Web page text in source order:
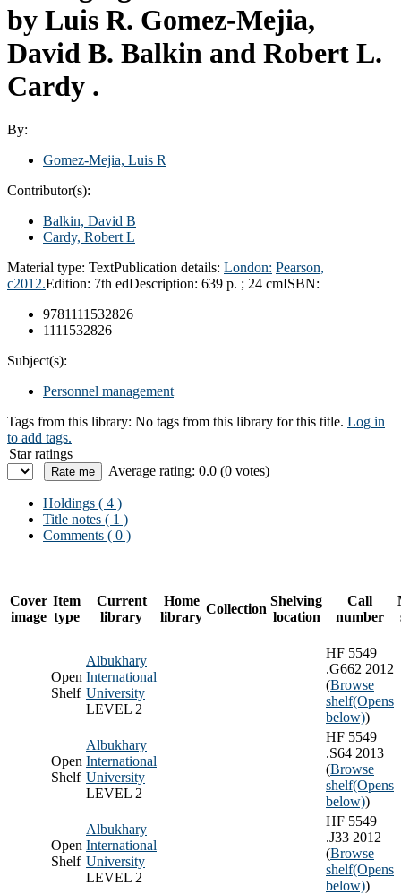
by Luis R. Gomez-Mejia,
David B. Balkin and Robert L.
Cardy .
By:
Gomez-Mejia, Luis R
Contributor(s):
Balkin, David B
Cardy, Robert L
Material type: TextPublication details: London: Pearson,
c2012.Edition: 7th edDescription: 639 p. ; 24 cmISBN:
9781111532826
1111532826
Subject(s):
Personnel management
Tags from this library: No tags from this library for this title. Log in
to add tags.
Star ratings
Average rating: 0.0 (0 votes)
Holdings ( 4 )
Title notes ( 1 )
Comments ( 0 )
Cover
image
Item
type
Current
library
Home
library
Collection
Shelving
location
Call
number
Open
Shelf
Albukhary
International
University
LEVEL 2
HF 5549
.G662 2012
(Browse
shelf(Opens
below))
Open
Shelf
Albukhary
International
University
LEVEL 2
HF 5549
.S64 2013
(Browse
shelf(Opens
below))
Open
Shelf
Albukhary
International
University
LEVEL 2
HF 5549
.J33 2012
(Browse
shelf(Opens
below))